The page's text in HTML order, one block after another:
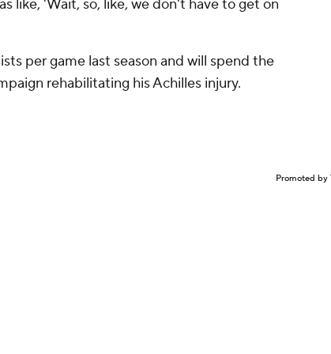
like, 'Wait, so, like, we don't have to get on
per game last season and will spend the
rehabilitating his Achilles injury.
Promoted by